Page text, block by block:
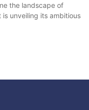
the landscape of
unveiling its ambitious